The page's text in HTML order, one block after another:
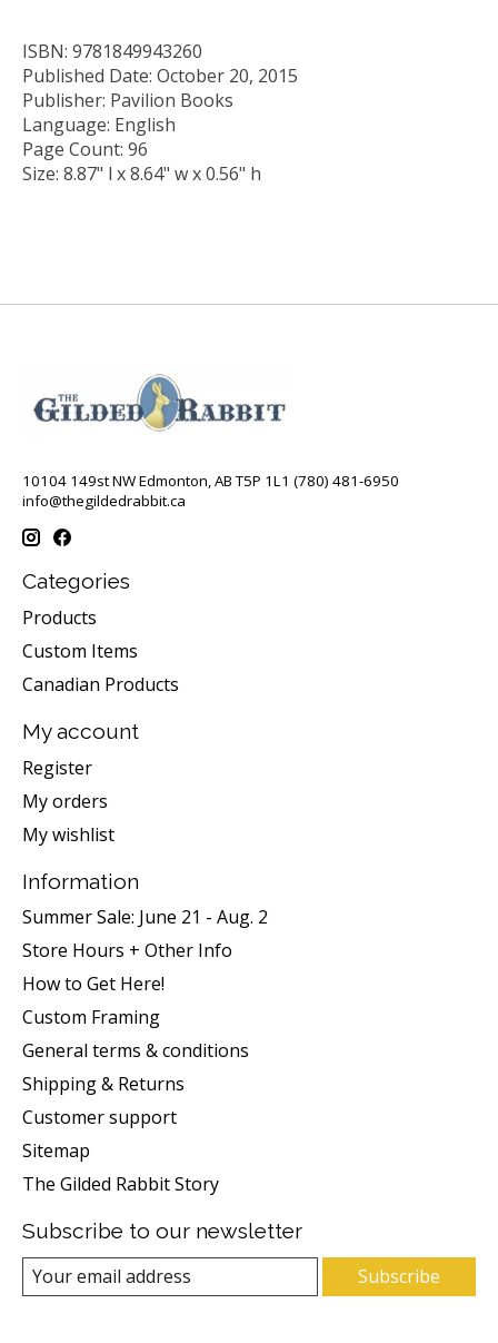
ISBN: 9781849943260
Published Date: October 20, 2015
Publisher: Pavilion Books
Language: English
Page Count: 96
Size: 8.87" l x 8.64" w x 0.56" h
10104 149st NW Edmonton, AB T5P 1L1 (780) 481-6950
info@thegildedrabbit.ca
Categories
Products
Custom Items
Canadian Products
My account
Register
My orders
My wishlist
Information
Summer Sale: June 21 - Aug. 2
Store Hours + Other Info
How to Get Here!
Custom Framing
General terms & conditions
Shipping & Returns
Customer support
Sitemap
The Gilded Rabbit Story
Subscribe to our newsletter
Subscribe